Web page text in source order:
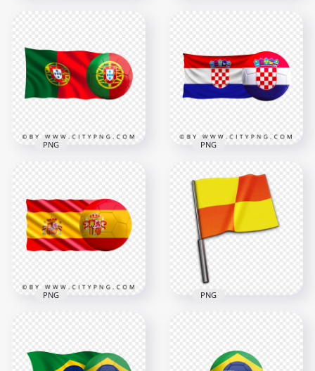
Soccer Football Ball
PNG
8000x8000
With Soccer Football
Ball HD PNG
4500x4500
With Soccer Football
Ball PNG
3000x3000
3MB
PNG
HD Croatia Flag With
Soccer Football Ball
PNG
4500x4500
PNG
Soccer Football Ball
PNG
PNG
HD Football Soccer
Referee Flag PNG
PNG